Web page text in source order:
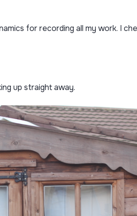
for recording all my work. I
up straight away.